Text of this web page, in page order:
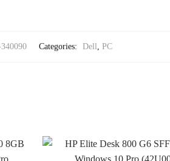
Categories: Dell PC